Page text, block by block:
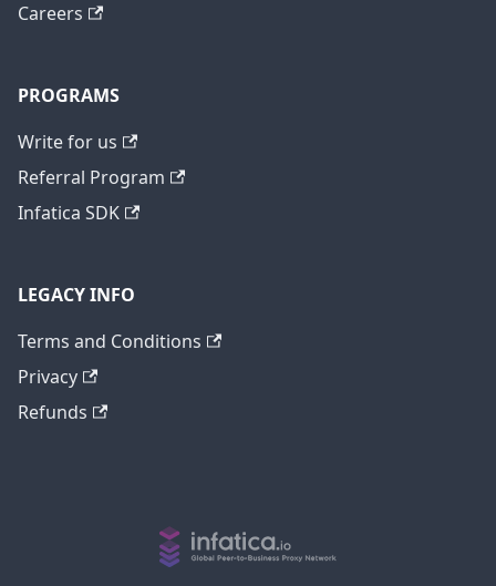
Careers
PROGRAMS
Write for us
Referral Program
Infatica SDK
LEGACY INFO
Terms and Conditions
Privacy
Refunds